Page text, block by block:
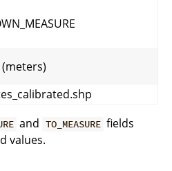
(meters)
and TO_MEASURE fields
values.